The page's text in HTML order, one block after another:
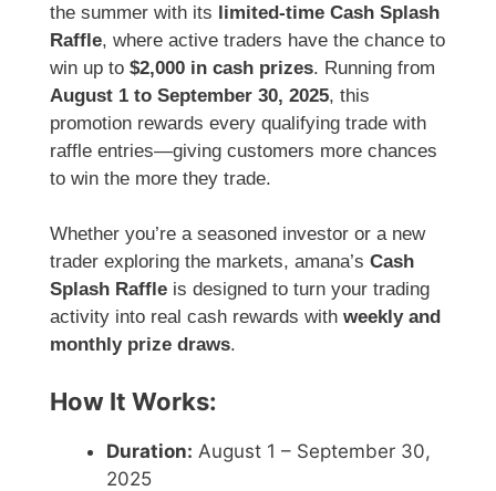
the summer with its limited-time Cash Splash
Raffle, where active traders have the chance to
win up to $2,000 in cash prizes. Running from
August 1 to September 30, 2025, this
promotion rewards every qualifying trade with
raffle entries—giving customers more chances
to win the more they trade.
Whether you’re a seasoned investor or a new
trader exploring the markets, amana’s Cash
Splash Raffle is designed to turn your trading
activity into real cash rewards with weekly and
monthly prize draws.
How It Works:
Duration: August 1 – September 30,
2025